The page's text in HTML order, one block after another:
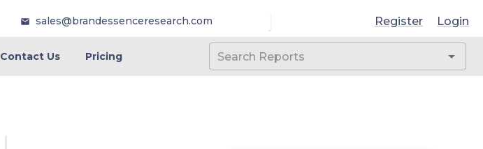
sales@brandessenceresearch.com Register Login
Contact Us Pricing